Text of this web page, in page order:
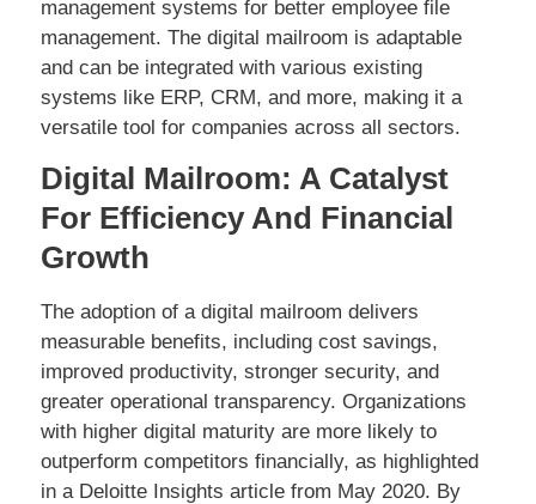
management systems for better employee file
management. The digital mailroom is adaptable
and can be integrated with various existing
systems like ERP, CRM, and more, making it a
versatile tool for companies across all sectors.
Digital Mailroom: A Catalyst
For Efficiency And Financial
Growth
The adoption of a digital mailroom delivers
measurable benefits, including cost savings,
improved productivity, stronger security, and
greater operational transparency. Organizations
with higher digital maturity are more likely to
outperform competitors financially, as highlighted
in a Deloitte Insights article from May 2020. By